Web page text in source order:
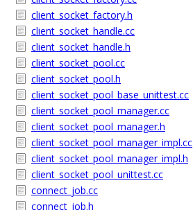
client_socket_factory.h
client_socket_handle.cc
client_socket_handle.h
client_socket_pool.cc
client_socket_pool.h
client_socket_pool_base_unittest.cc
client_socket_pool_manager.cc
client_socket_pool_manager.h
client_socket_pool_manager_impl.cc
client_socket_pool_manager_impl.h
client_socket_pool_unittest.cc
connect_job.cc
connect_job.h